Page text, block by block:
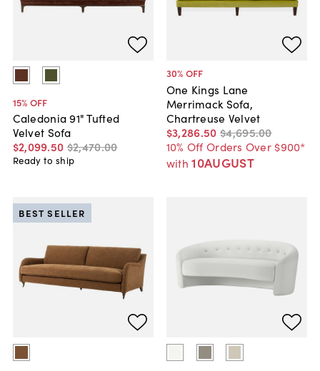
15% OFF
Caledonia 91" Tufted
Velvet Sofa
$2,099.50 $2,470.00
Ready to ship
30% OFF
One Kings Lane
Merrimack Sofa,
Chartreuse Velvet
$3,286.50 $4,695.00
10% Off Orders Over $900*
with 10AUGUST
BEST SELLER